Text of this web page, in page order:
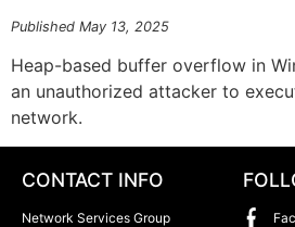
Published May 13, 2025
Heap-based buffer overflow in
an unauthorized attacker to
network.
CONTACT INFO
Network Services Group